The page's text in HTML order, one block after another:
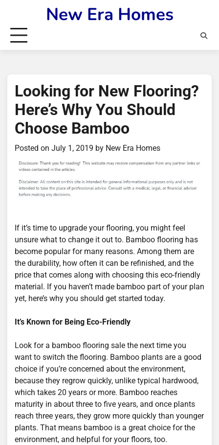
content
New Era Homes
Looking for New Flooring?
Here’s Why You Should
Choose Bamboo
Posted on July 1, 2019 by New Era Homes
If it’s time to upgrade your flooring, you might feel
unsure what to change it out to. Bamboo flooring has
become popular for many reasons. Among them are
the durability, how often it can be refinished, and the
price that comes along with choosing this eco-friendly
material. If you haven’t made bamboo part of your plan
yet, here’s why you should get started today.
It’s Known for Being Eco-Friendly
Look for a bamboo flooring sale the next time you
want to switch the flooring. Bamboo plants are a good
choice if you’re concerned about the environment,
because they regrow quickly, unlike typical hardwood,
which takes 20 years or more. Bamboo reaches
maturity in about three to five years, and once plants
reach three years, they grow more quickly than younger
plants. That means bamboo is a great choice for the
environment, and helpful for your floors, too.